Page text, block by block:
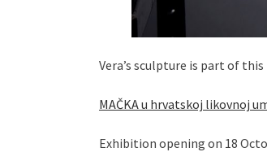
Vera’s sculpture is part of
MAČKA u hrvatskoj likovnoj
Exhibition opening on 18